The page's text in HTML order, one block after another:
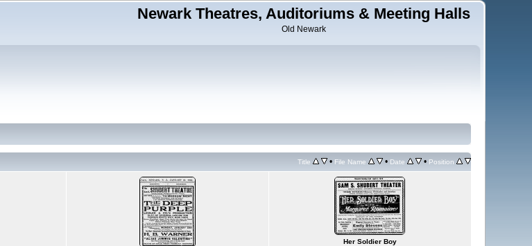
Newark Theatres, Auditoriums & Meeting Halls
Old Newark
Title • File Name • Date • Position
Her Soldier Boy